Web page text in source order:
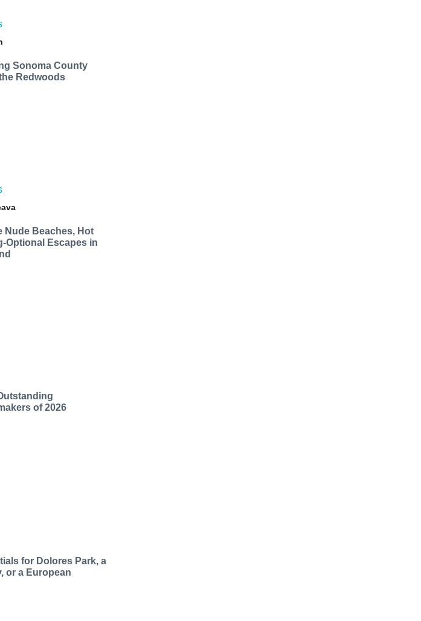
Sonoma County
Redwoods
Nude Beaches, Hot
Optional Escapes in
of 2026
for Dolores Park, a
or a European